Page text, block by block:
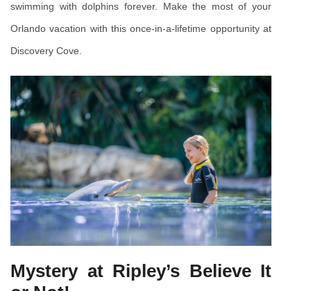
swimming with dolphins forever. Make the most of your
Orlando vacation with this once-in-a-lifetime opportunity at
Discovery Cove.
Mystery at Ripley’s Believe It